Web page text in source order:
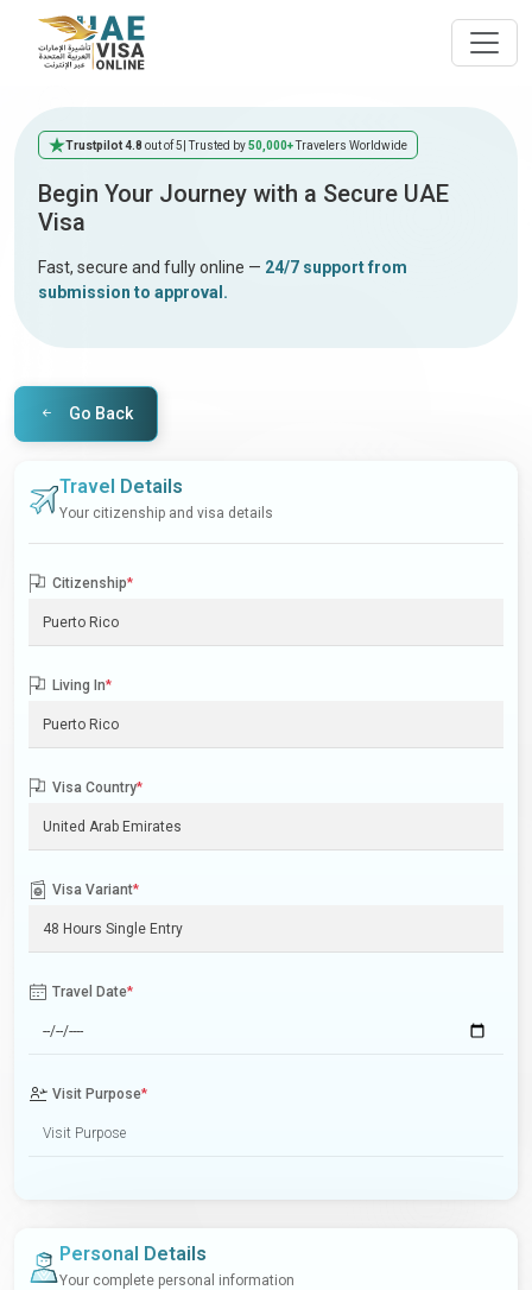
Trustpilot 4.8 out of 5 | Trusted by50,000+Travelers Worldwide
Begin Your Journey with a Secure UAE
Visa
Fast, secure and fully online — 24/7 support from
submission to approval.
Go Back
Travel Details
Your citizenship and visa details
Citizenship*
Living In*
Visa Country*
Visa Variant*
Travel Date*
Visit Purpose*
Personal Details
Your complete personal information